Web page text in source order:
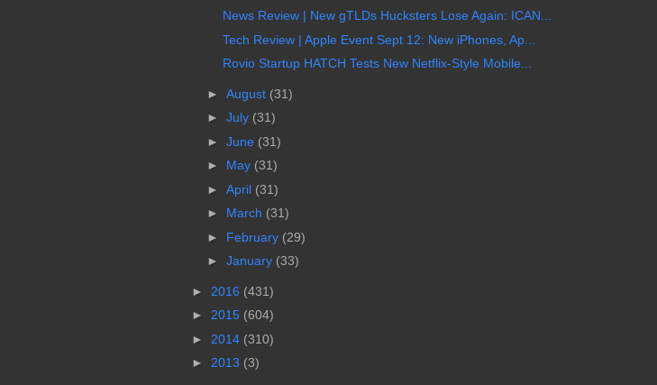
News Review | New gTLDs Hucksters Lose Again: ICAN...
Tech Review | Apple Event Sept 12: New iPhones, Ap...
Rovio Startup HATCH Tests New Netflix-Style Mobile...
► August (31)
► July (31)
► June (31)
► May (31)
► April (31)
► March (31)
► February (29)
► January (33)
► 2016 (431)
► 2015 (604)
► 2014 (310)
► 2013 (3)